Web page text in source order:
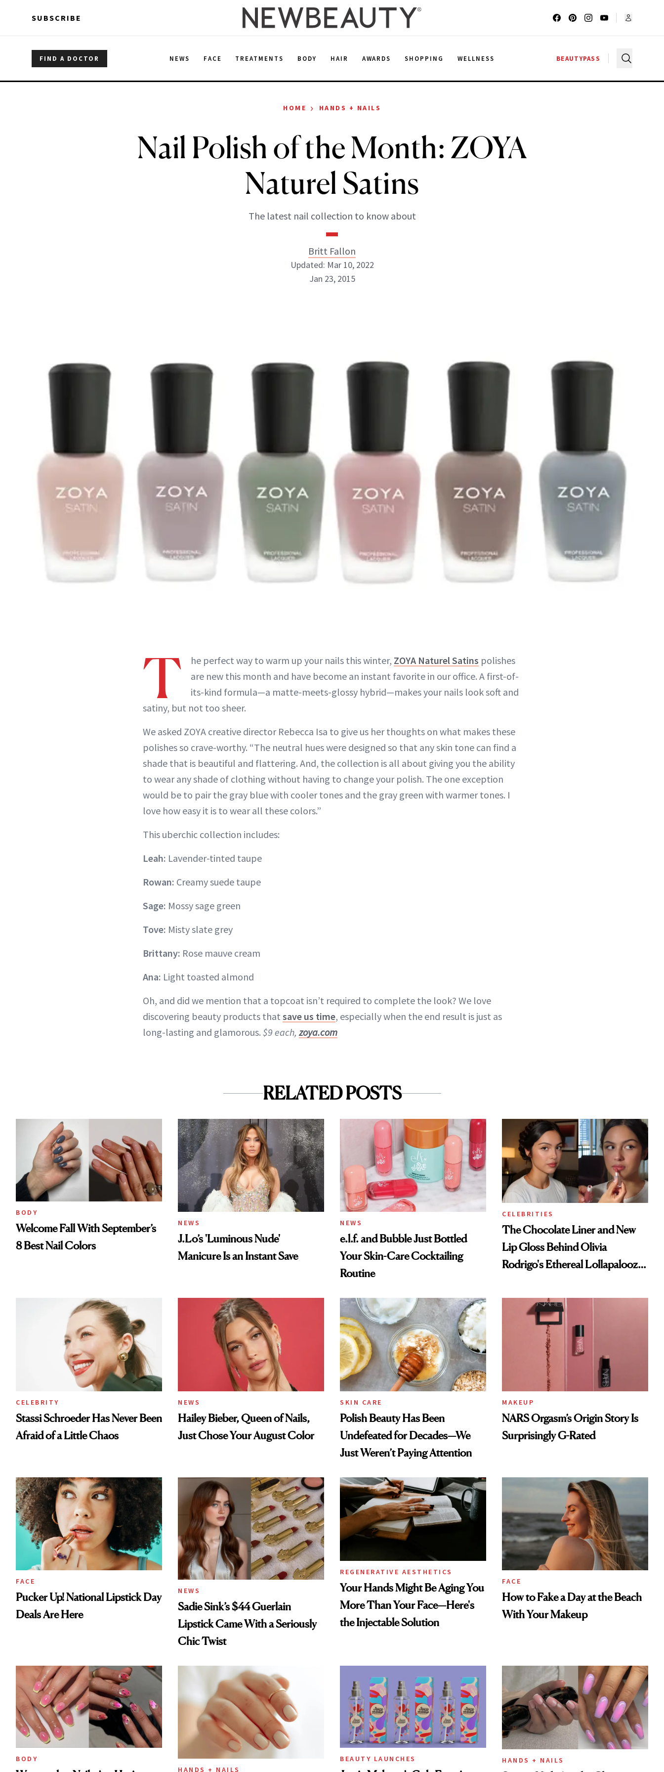
SUBSCRIBE
FIND A DOCTOR NEWS FACE TREATMENTS BODY HAIR AWARDS SHOPPING WELLNESS BEAUTYPASS
HOME › HANDS + NAILS
Nail Polish of the Month: ZOYA
Naturel Satins
The latest nail collection to know about
Britt Fallon
ABOUT NEWBEAUTY
Updated: Mar 10, 2022
Jan 23, 2015
T he perfect way to warm up your nails this winter, ZOYA Naturel Satins polishes
are new this month and have become an instant favorite in our office. A first-of-
its-kind formula—a matte-meets-glossy hybrid—makes your nails look soft and
satiny, but not too sheer.
We asked ZOYA creative director Rebecca Isa to give us her thoughts on what makes these
polishes so crave-worthy. “The neutral hues were designed so that any skin tone can find a
shade that is beautiful and flattering. And, the collection is all about giving you the ability
to wear any shade of clothing without having to change your polish. The one exception
would be to pair the gray blue with cooler tones and the gray green with warmer tones. I
love how easy it is to wear all these colors.”
This uberchic collection includes:
Leah: Lavender-tinted taupe
Rowan: Creamy suede taupe
Sage: Mossy sage green
Tove: Misty slate grey
Brittany: Rose mauve cream
Ana: Light toasted almond
Oh, and did we mention that a topcoat isn’t required to complete the look? We love
discovering beauty products that save us time, especially when the end result is just as
long-lasting and glamorous. $9 each,zoya.com
RELATED POSTS
BODY
Welcome Fall With September’s
8 Best Nail Colors
NEWS
J.Lo’s 'Luminous Nude'
Manicure Is an Instant Save
NEWS
e.l.f. and Bubble Just Bottled
Your Skin-Care Cocktailing
Routine
CELEBRITIES
The Chocolate Liner and New
Lip Gloss Behind Olivia
Rodrigo's Ethereal Lollapalooza
CELEBRITY
Stassi Schroeder Has Never Been
Afraid of a Little Chaos
NEWS
Hailey Bieber, Queen of Nails,
Just Chose Your August Color
SKIN CARE
Polish Beauty Has Been
Undefeated for Decades—We
Just Weren’t Paying Attention
MAKEUP
NARS Orgasm’s Origin Story Is
Surprisingly G-Rated
FACE
Pucker Up! National Lipstick Day
Deals Are Here
NEWS
Sadie Sink’s $44 Guerlain
Lipstick Came With a Seriously
Chic Twist
REGENERATIVE AESTHETICS
Your Hands Might Be Aging You
More Than Your Face—Here's
the Injectable Solution
FACE
How to Fake a Day at the Beach
With Your Makeup
BODY
HANDS + NAILS
BEAUTY LAUNCHES HANDS + NAILS